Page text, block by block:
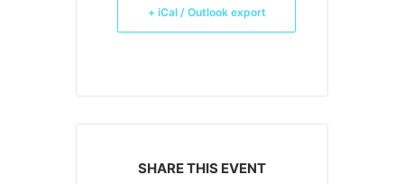
+ iCal / Outlook export
SHARE THIS EVENT